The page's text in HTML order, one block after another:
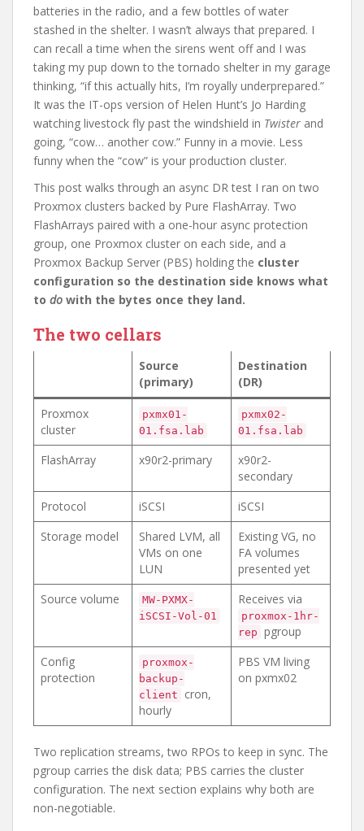
batteries in the radio, and a few bottles of water
stashed in the shelter. I wasn’t always that prepared. I
can recall a time when the sirens went off and I was
taking my pup down to the tornado shelter in my garage
thinking, “if this actually hits, I’m royally underprepared.”
It was the IT-ops version of Helen Hunt’s Jo Harding
watching livestock fly past the windshield in Twister and
going, “cow… another cow.” Funny in a movie. Less
funny when the “cow” is your production cluster.
This post walks through an async DR test I ran on two
Proxmox clusters backed by Pure FlashArray. Two
FlashArrays paired with a one-hour async protection
group, one Proxmox cluster on each side, and a
Proxmox Backup Server (PBS) holding the cluster
configuration so the destination side knows what
to do with the bytes once they land.
The two cellars
Source
(primary)
Destination
(DR)
Proxmox
cluster
pxmx01-
01.fsa.lab
pxmx02-
01.fsa.lab
FlashArray x90r2-primary
x90r2-
secondary
Protocol
iSCSI
iSCSI
Storage model
Shared LVM, all
VMs on one
LUN
Existing VG, no
FA volumes
presented yet
Source volume
MW-PXMX-
iSCSI-Vol-01
Receives via
proxmox-1hr-
rep pgroup
Config
protection
proxmox-
backup-
client
cron,
hourly
PBS VM living
on pxmx02
Two replication streams, two RPOs to keep in sync. The
pgroup carries the disk data; PBS carries the cluster
configuration. The next section explains why both are
non-negotiable.